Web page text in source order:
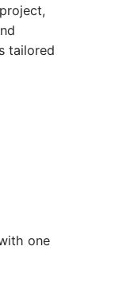
tailored
one